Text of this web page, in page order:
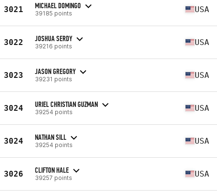
3021 MICHAEL DOMINGO
39185 points USA
3022 JOSHUA SERDY
39216 points USA
3023 JASON GREGORY
39231 points USA
3024 URIEL CHRISTIAN GUZMAN
39254 points USA
3024 NATHAN SILL
39254 points USA
3026 CLIFTON HALE
39257 points USA